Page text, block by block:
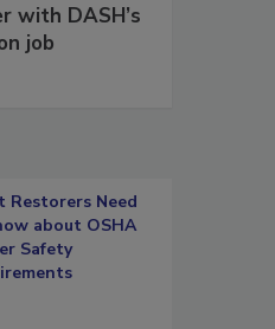
with DASH’s
job
Restorers Need
about OSHA
Safety